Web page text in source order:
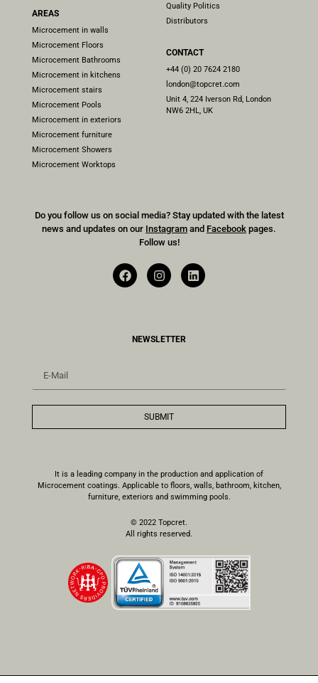
AREAS
Microcement in walls
Microcement Floors
Microcement Bathrooms
Microcement in kitchens
Microcement stairs
Microcement Pools
Microcement in exteriors
Microcement furniture
Microcement Showers
Microcement Worktops
Quality Politics
Distributors
CONTACT
+44 (0) 20 7624 2180
london@topcret.com
Unit 4, 224 Iverson Rd, London
NW6 2HL, UK
Do you follow us on social media? Stay updated with the latest
news and updates on our Instagram and Facebook pages.
Follow us!
NEWSLETTER
SUBMIT
It is a leading company in the production and application of
Microcement coatings. Applicable to floors, walls, bathroom, kitchen,
furniture, exteriors and swimming pools.
© 2022 Topcret.
All rights reserved.